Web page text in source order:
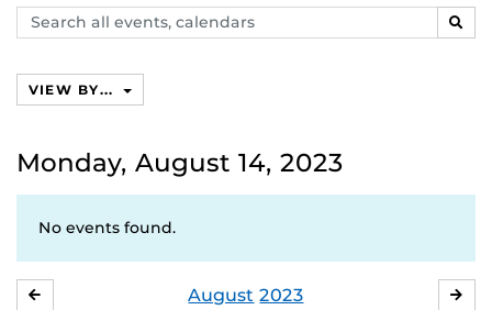
Search
events,
VIEW BY...
Monday, August 14, 2023
No events found.
August 2023